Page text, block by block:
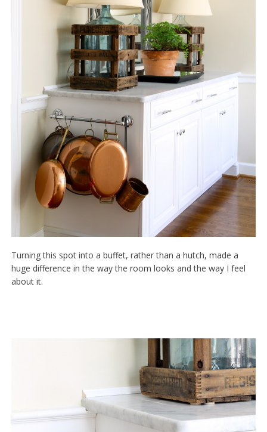
Turning this spot into a buffet, rather than a hutch, made a
huge difference in the way the room looks and the way I feel
about it.